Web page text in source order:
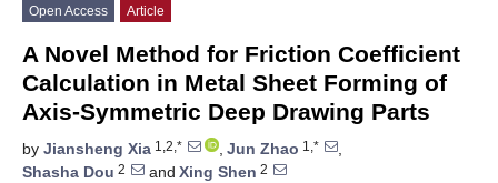
Open Access Article
A Novel Method for Friction Coefficient
Calculation in Metal Sheet Forming of
Axis-Symmetric Deep Drawing Parts
by Jiansheng Xia 1,2,* , Jun Zhao 1,*
,
Shasha Dou 2 and Xing Shen 2